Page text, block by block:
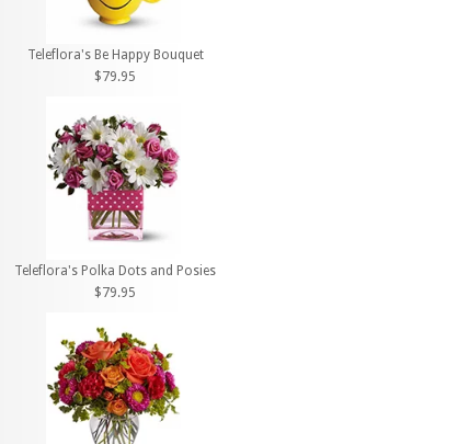
Teleflora's Be Happy Bouquet
$79.95
Teleflora's Polka Dots and Posies
$79.95